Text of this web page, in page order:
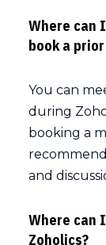
Where can
book a
You can
during
booking a
and
Where can
Zoholics?